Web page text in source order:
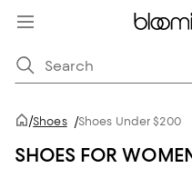
/Shoes /Shoes Under $200
SHOES FOR